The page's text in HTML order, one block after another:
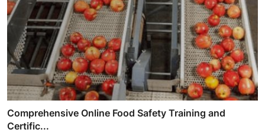
Comprehensive Online Food Safety Training and
Certific...